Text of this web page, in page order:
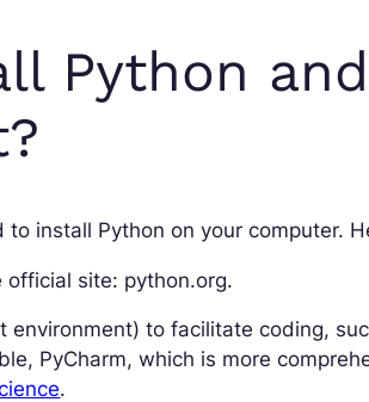
Python
install Python on your computer.
official site: python.org.
environment) to facilitate coding,
PyCharm, which is more
.